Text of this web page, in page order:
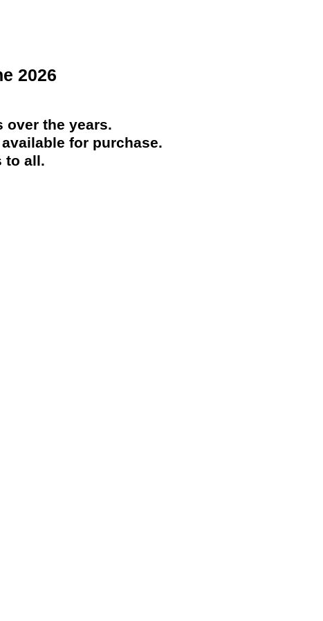
2026
over the years.
for purchase.
to all.